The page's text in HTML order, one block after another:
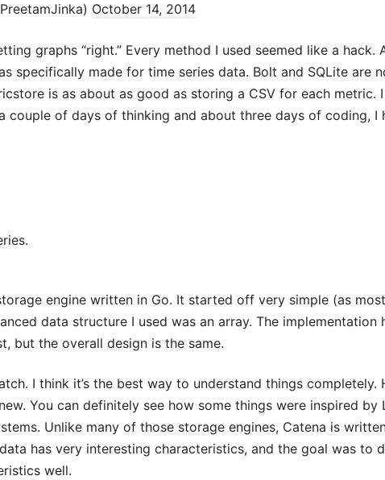
October 14, 2014
graphs “right.” Every method I used seemed like a hack.
specifically made for time series data. Bolt and SQLite are
is as about as good as storing a CSV for each metric.
couple of days of thinking and about three days of coding, I
engine written in Go. It started off very simple (as
data structure I used was an array. The implementation
but the overall design is the same.
I think it’s the best way to understand things completely.
You can definitely see how some things were inspired by
Unlike many of those storage engines, Catena is
has very interesting characteristics, and the goal was to
well.